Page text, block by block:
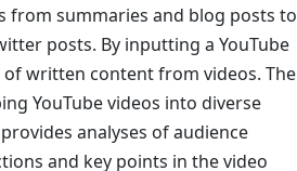
summaries and blog posts to
posts. By inputting a YouTube
of written content from videos. The
YouTube videos into diverse
analyses of audience
and key points in the video